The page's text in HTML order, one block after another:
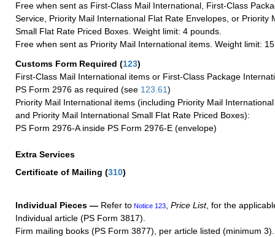
Free when sent as First-Class Mail International, First-Class
Service, Priority Mail International Flat Rate Envelopes, or Priority
Small Flat Rate Priced Boxes. Weight limit: 4 pounds.
Free when sent as Priority Mail International items. Weight limit:
Customs Form Required (123)
First-Class Mail International items or First-Class Package
PS Form 2976 as required (see 123.61)
Priority Mail International items (including Priority Mail
and Priority Mail International Small Flat Rate Priced Boxes):
PS Form 2976-A inside PS Form 2976-E (envelope)
Extra Services
Certificate of Mailing (310)
Individual Pieces — Refer to Notice 123 Price List, for the
Individual article (PS Form 3817).
Firm mailing books (PS Form 3877), per article listed (minimum 3).